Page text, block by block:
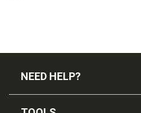
NEED HELP?